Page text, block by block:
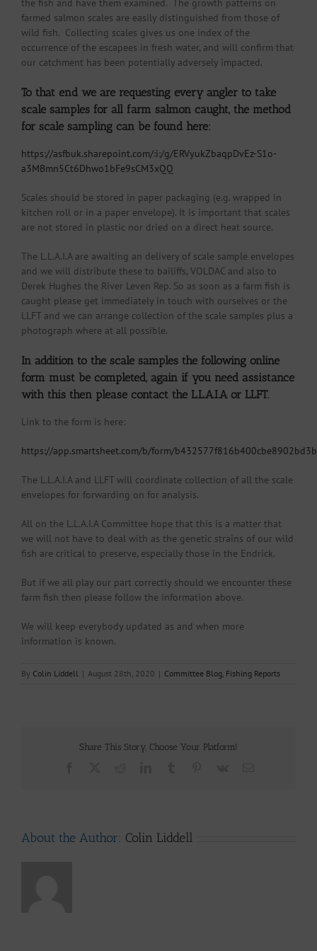
the fish and have them examined. The growth patterns on
farmed salmon scales are easily distinguished from those of
wild fish. Collecting scales gives us one index of the
occurrence of the escapees in fresh water, and will confirm that
our catchment has been potentially adversely impacted.
To that end we are requesting every angler to take
scale samples for all farm salmon caught, the method
for scale sampling can be found here:
https://asfbuk.sharepoint.com/:i:/g/ERVyukZbaqpDvEz-S1o-
a3MBmn5Ct6Dhwo1bFe9sCM3xQQ
Scales should be stored in paper packaging (e.g. wrapped in
kitchen roll or in a paper envelope). It is important that scales
are not stored in plastic nor dried on a direct heat source.
The L.L.A.I.A are awaiting an delivery of scale sample envelopes
and we will distribute these to bailiffs, VOLDAC and also to
Derek Hughes the River Leven Rep. So as soon as a farm fish is
caught please get immediately in touch with ourselves or the
LLFT and we can arrange collection of the scale samples plus a
photograph where at all possible.
In addition to the scale samples the following online
form must be completed, again if you need assistance
with this then please contact the L.L.A.I.A or LLFT.
Link to the form is here:
https://app.smartsheet.com/b/form/
The L.L.A.I.A and LLFT will coordinate collection of all the scale
envelopes for forwarding on for analysis.
All on the L.L.A.I.A Committee hope that this is a matter that
we will not have to deal with as the genetic strains of our wild
fish are critical to preserve, especially those in the Endrick.
But if we all play our part correctly should we encounter these
farm fish then please follow the information above.
We will keep everybody updated as and when more
information is known.
By Colin Liddell | August 28th, 2020 | Committee Blog, Fishing Reports
Share This Story, Choose Your Platform!
About the Author: Colin Liddell